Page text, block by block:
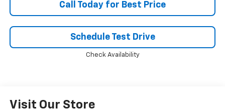
Call Today for Best Price
Schedule Test Drive
Check Availability
Visit Our Store